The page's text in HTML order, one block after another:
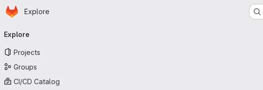
Skip to main content
Homepage
Explore
navigation
Explore
Projects
Groups
CI/CD Catalog